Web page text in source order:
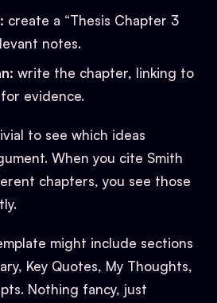
create a “Thesis Chapter 3
notes.
write the chapter, linking to
evidence.
to see which ideas
When you cite Smith
chapters, you see those
might include sections
Key Quotes, My Thoughts,
Nothing fancy, just